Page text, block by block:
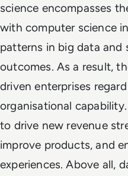
science encompasses
with computer science
patterns in big data and
outcomes. As a result,
driven enterprises
organisational
to drive new revenue
improve products, and
experiences. Above all,